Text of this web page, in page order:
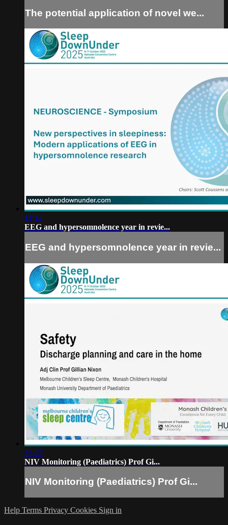
The potential application of novel we...
11:12
EEG and hypersomnolence year in revie...
EEG and hypersomnolence year in revie...
33:57
NIV Monitoring (Paediatrics) Prof Gi...
NIV Monitoring (Paediatrics) Prof Gi...
Help Terms Privacy Cookies Sign in